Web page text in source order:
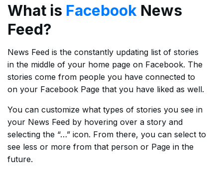
What is Facebook News
Feed?
News Feed is the constantly updating list of stories
in the middle of your home page on Facebook. The
stories come from people you have connected to
on your Facebook Page that you have liked as well.
You can customize what types of stories you see in
your News Feed by hovering over a story and
selecting the “…” icon. From there, you can select to
see less or more from that person or Page in the
future.